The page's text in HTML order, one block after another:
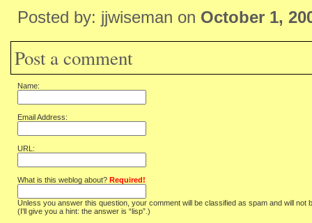
Posted by: jjwiseman on October 1,
Post a comment
Name:
Email Address:
URL:
What is this weblog about? Required!
Unless you answer this question, your comment will be classified as spam and will not
(I'll give you a hint: the answer is “lisp”.)